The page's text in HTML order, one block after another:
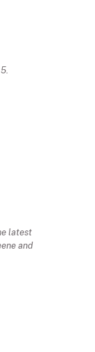
latest
and